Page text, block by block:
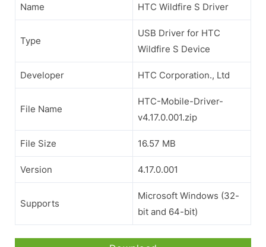
Name HTC Wildfire S Driver
Type
USB Driver for HTC
Wildfire S Device
Developer HTC Corporation., Ltd
File Name
HTC-Mobile-Driver-
v4.17.0.001.zip
File Size 16.57 MB
Version 4.17.0.001
Supports
Microsoft Windows (32-
bit and 64-bit)